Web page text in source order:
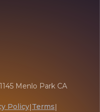
Menlo Park CA
Policy|Terms|